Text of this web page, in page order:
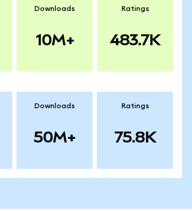
Downloads
10M+
Ratings
483.7K
Downloads
50M+
Ratings
75.8K